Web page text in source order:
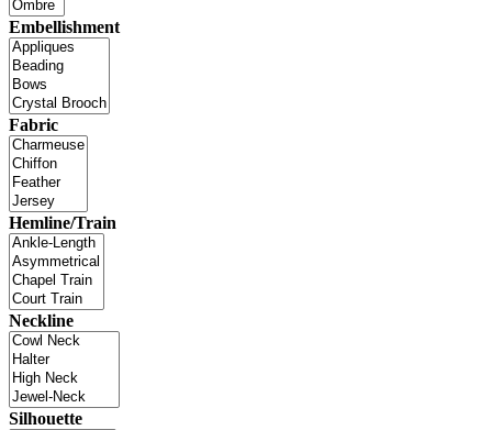
Embellishment
Fabric
Hemline/Train
Neckline
Silhouette